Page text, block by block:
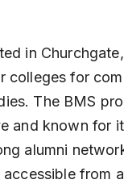
in
colleges for
The BMS
and known for
alumni
from